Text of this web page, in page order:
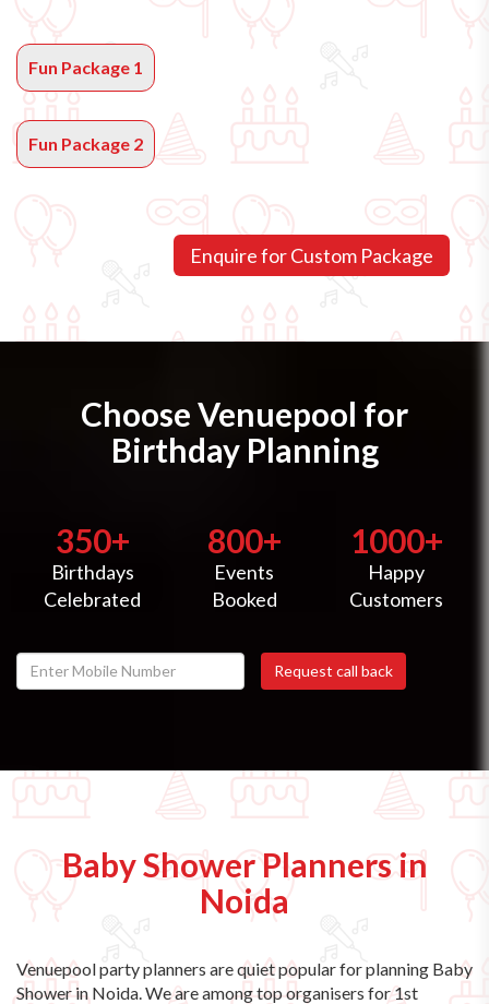
Fun Package 1
Fun Package 2
Choose Venuepool for
Birthday Planning
350+
Birthdays
Celebrated
800+
Events
Booked
1000+
Happy
Customers
Baby Shower Planners in
Noida
Venuepool party planners are quiet popular for planning Baby
Shower in Noida. We are among top organisers for 1st